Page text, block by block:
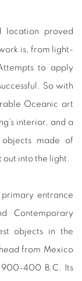
location proved
is, from light-
to apply
So with
Oceanic art
interior, and a
made of
out into the light.
entrance
Contemporary
objects in the
from Mexico
900-400 B.C. Its